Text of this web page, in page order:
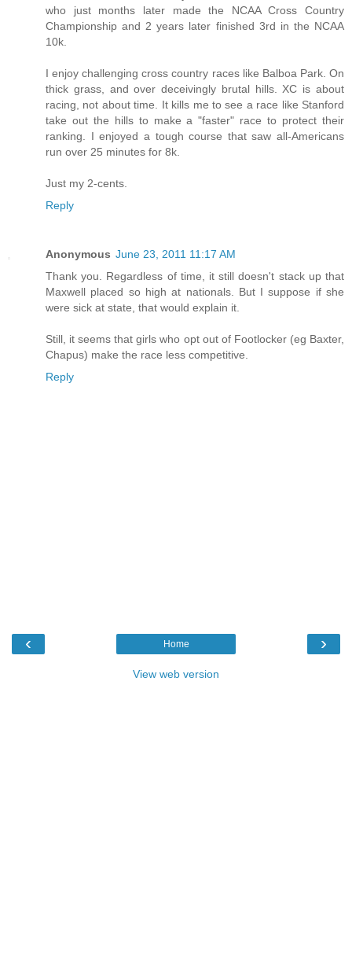
who just months later made the NCAA Cross Country
Championship and 2 years later finished 3rd in the NCAA
10k.
I enjoy challenging cross country races like Balboa Park. On
thick grass, and over deceivingly brutal hills. XC is about
racing, not about time. It kills me to see a race like Stanford
take out the hills to make a "faster" race to protect their
ranking. I enjoyed a tough course that saw all-Americans
run over 25 minutes for 8k.
Just my 2-cents.
Reply
Anonymous June 23, 2011 11:17 AM
Thank you. Regardless of time, it still doesn't stack up that
Maxwell placed so high at nationals. But I suppose if she
were sick at state, that would explain it.
Still, it seems that girls who opt out of Footlocker (eg Baxter,
Chapus) make the race less competitive.
Reply
‹ ›
Home
View web version